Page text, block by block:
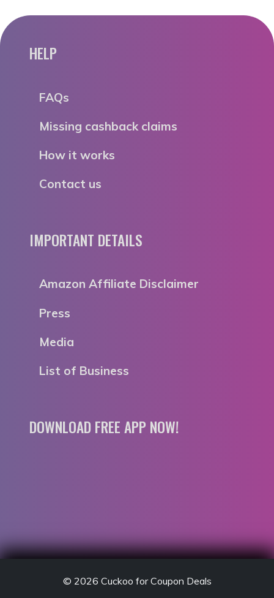
HELP
FAQs
Missing cashback claims
How it works
Contact us
IMPORTANT DETAILS
Amazon Affiliate Disclaimer
Press
Media
List of Business
DOWNLOAD FREE APP NOW!
© 2026 Cuckoo for Coupon Deals